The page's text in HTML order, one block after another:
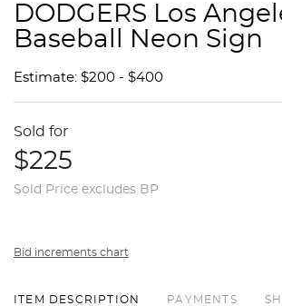
DODGERS Los
Baseball Neon Sign
Estimate: $200 - $400
Sold for
$225
Sold Price excludes BP
Bid increments chart
ITEM DESCRIPTION PAYMENTS